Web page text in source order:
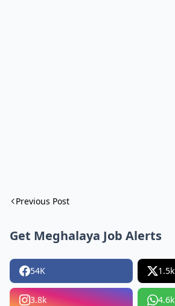
Previous Post
Get Meghalaya Job Alerts
54K 1.5k
3.8k 4.6k